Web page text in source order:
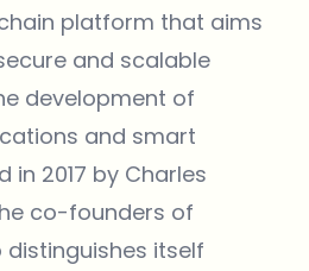
platform that aims
and scalable
development of
and smart
in 2017 by Charles
co-founders of
distinguishes itself